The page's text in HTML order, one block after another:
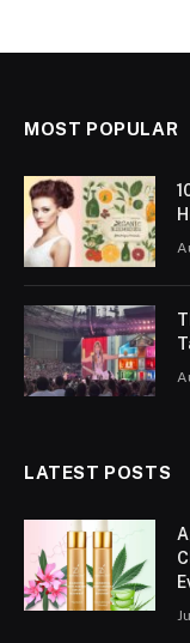
MOST POPULAR
LATEST POSTS